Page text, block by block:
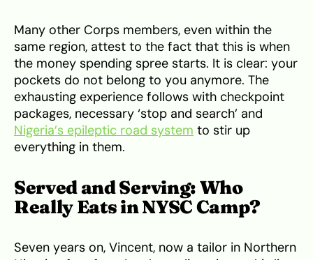
Many other Corps members, even within the
same region, attest to the fact that this is when
the money spending spree starts. It is clear: your
pockets do not belong to you anymore. The
exhausting experience follows with checkpoint
packages, necessary ‘stop and search’ and
Nigeria’s epileptic road system to stir up
everything in them.
Served and Serving: Who
Really Eats in NYSC Camp?
Seven years on, Vincent, now a tailor in Northern